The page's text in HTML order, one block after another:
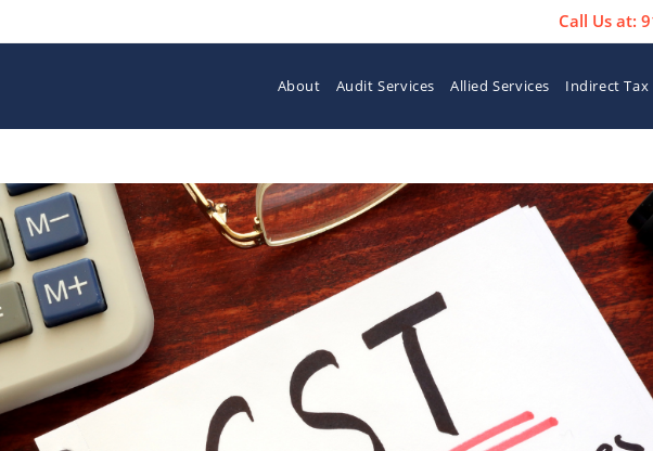
Call Us at:
About Audit Services Allied Services Indirect Tax